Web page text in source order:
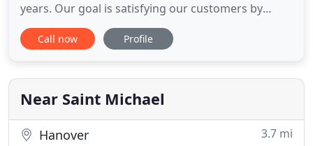
years. Our goal is satisfying our customers by
extending affordable, high quality and professional
services for your next project because we know
into reality. The central point of our mission is
providing an excellent
Call now Profile
Near Saint Michael
Hanover 3.7 mi